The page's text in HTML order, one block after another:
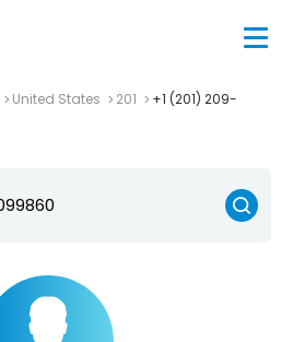
United States 201
+1 (201) 209-